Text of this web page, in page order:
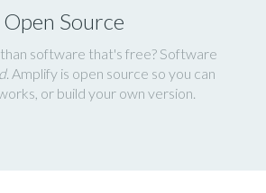
Open Source
software that's free? Software
. Amplify is open source so you can
or build your own version.